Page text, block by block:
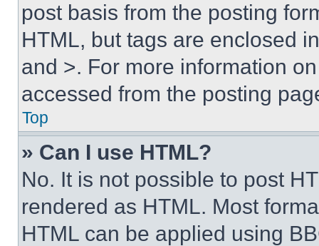
post basis from the posting
HTML, but tags are enclosed
and >. For more information
accessed from the posting
Top
» Can I use HTML?
No. It is not possible to post
rendered as HTML. Most
HTML can be applied using